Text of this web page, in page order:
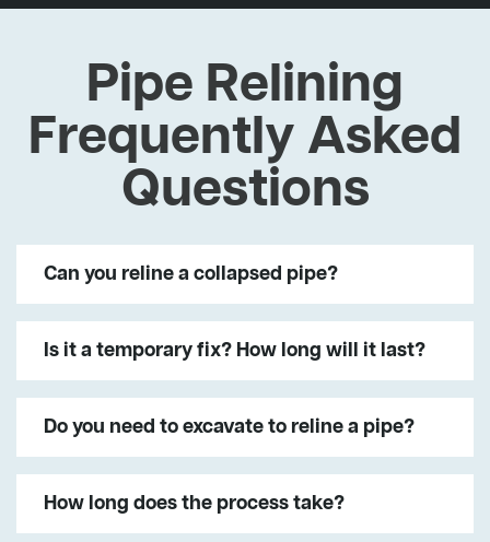
Pipe Relining
Frequently Asked
Questions
Can you reline a collapsed pipe?
Is it a temporary fix? How long will it last?
Do you need to excavate to reline a pipe?
How long does the process take?